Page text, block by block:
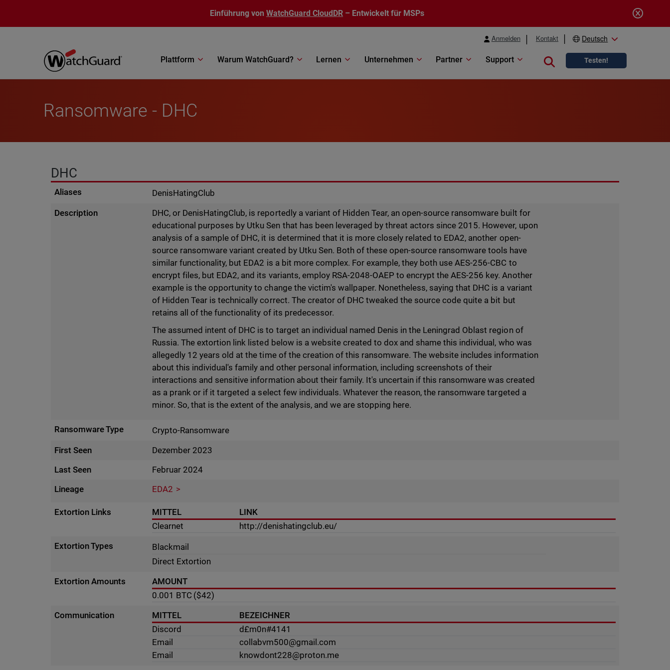
Einführung von WatchGuard CloudDR – Entwickelt für MSPs
Anmelden Kontakt Deutsch
Plattform Warum WatchGuard? Lernen Unternehmen Partner Support Close search
Testen!
Ransomware - DHC
DHC
Aliases
DenisHatingClub
Description
DHC, or DenisHatingClub, is reportedly a variant of Hidden Tear, an open-source ransomware built for
educational purposes by Utku Sen that has been leveraged by threat actors since 2015. However, upon
analysis of a sample of DHC, it is determined that it is more closely related to EDA2, another open-
source ransomware variant created by Utku Sen. Both of these open-source ransomware tools have
similar functionality, but EDA2 is a bit more complex. For example, they both use AES-256-CBC to
encrypt files, but EDA2, and its variants, employ RSA-2048-OAEP to encrypt the AES-256 key. Another
example is the opportunity to change the victim's wallpaper. Nonetheless, saying that DHC is a variant
of Hidden Tear is technically correct. The creator of DHC tweaked the source code quite a bit but
retains all of the functionality of its predecessor.
The assumed intent of DHC is to target an individual named Denis in the Leningrad Oblast region of
Russia. The extortion link listed below is a website created to dox and shame this individual, who was
allegedly 12 years old at the time of the creation of this ransomware. The website includes information
about this individual's family and other personal information, including screenshots of their
interactions and sensitive information about their family. It's uncertain if this ransomware was created
as a prank or if it targeted a select few individuals. Whatever the reason, the ransomware targeted a
minor. So, that is the extent of the analysis, and we are stopping here.
Ransomware Type
Crypto-Ransomware
First Seen
Dezember 2023
Last Seen
Februar 2024
Lineage
EDA2
Extortion Links MITTEL
LINK
Clearnet
http://denishatingclub.eu/
Extortion Types
Blackmail
Direct Extortion
Extortion Amounts
AMOUNT
0.001 BTC ($42)
Communication
MITTEL
BEZEICHNER
Discord
d£m0n#4141
Email
collabvm500@gmail.com
Email
knowdont228@proton.me